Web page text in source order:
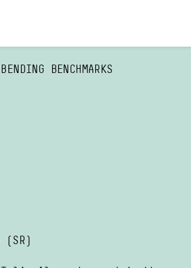
BENDING BENCHMARKS
(SR)